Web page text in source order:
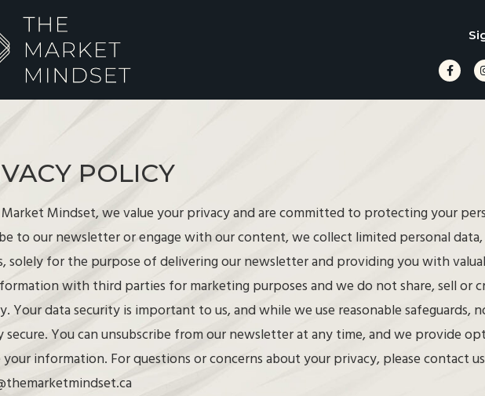
POLICY
Mindset, we value your privacy and are committed to protecting your
to our newsletter or engage with our content, we collect limited personal data,
solely for the purpose of delivering our newsletter and providing you with
with third parties for marketing purposes and we do not share, sell or
Your data security is important to us, and while we use reasonable safeguards,
secure. You can unsubscribe from our newsletter at any time, and we provide
information. For questions or concerns about your privacy, please contact